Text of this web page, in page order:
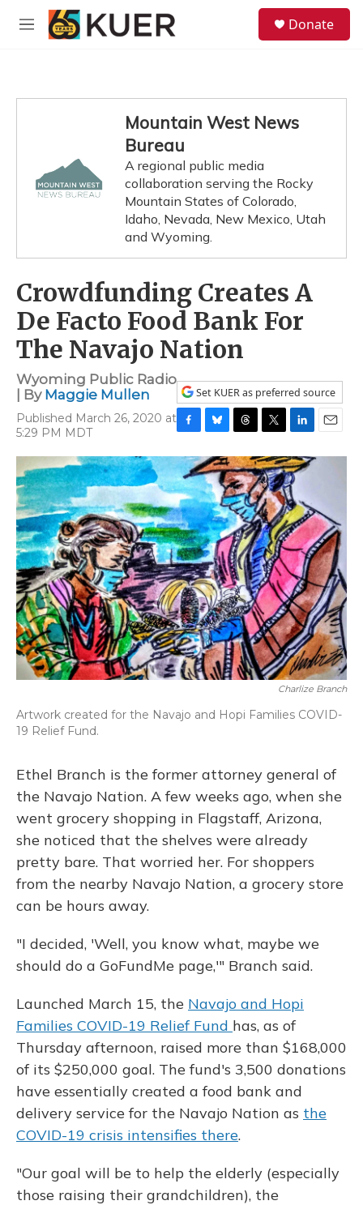
Skip to main content
M
Donate
Mountain West News
Bureau
A regional public media
collaboration serving the Rocky
Mountain States of Colorado,
Idaho, Nevada, New Mexico, Utah
and Wyoming.
Crowdfunding Creates A
De Facto Food Bank For
The Navajo Nation
Wyoming Public Radio
| By Maggie Mullen
Published March 26, 2020 at
5:29 PM MDT
Set KUER as preferred source
F
a
c
e
b
o
o
k
B
l
u
e
s
k
y
T
h
r
e
a
d
s
T
w
i
t
t
e
r
L
i
n
k
e
d
I
n
E
m
Charlize Branch
Artwork created for the Navajo and Hopi Families COVID-
19 Relief Fund.
Ethel Branch is the former attorney general of
the Navajo Nation. A few weeks ago, when she
went grocery shopping in Flagstaff, Arizona,
she noticed that the shelves were already
pretty bare. That worried her. For shoppers
from the nearby Navajo Nation, a grocery store
can be hours away.
"I decided, 'Well, you know what, maybe we
should do a GoFundMe page,'" Branch said.
Launched March 15, the Navajo and Hopi
Families COVID-19 Relief Fund has, as of
Thursday afternoon, raised more than $168,000
of its $250,000 goal. The fund's 3,500 donations
have essentially created a food bank and
delivery service for the Navajo Nation as the
COVID-19 crisis intensifies there.
"Our goal will be to help the elderly (especially
those raising their grandchildren), the